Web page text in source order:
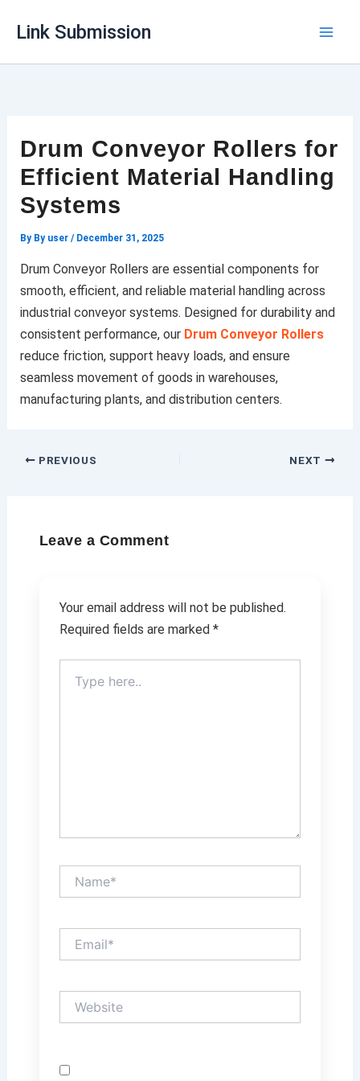
Link Submission
Drum Conveyor Rollers for
Efficient Material Handling
Systems
By By user / December 31, 2025
Drum Conveyor Rollers are essential components for
smooth, efficient, and reliable material handling across
industrial conveyor systems. Designed for durability and
consistent performance, our Drum Conveyor Rollers
reduce friction, support heavy loads, and ensure
seamless movement of goods in warehouses,
manufacturing plants, and distribution centers.
PREVIOUS NEXT
Leave a Comment
Your email address will not be published.
Required fields are marked *
here..